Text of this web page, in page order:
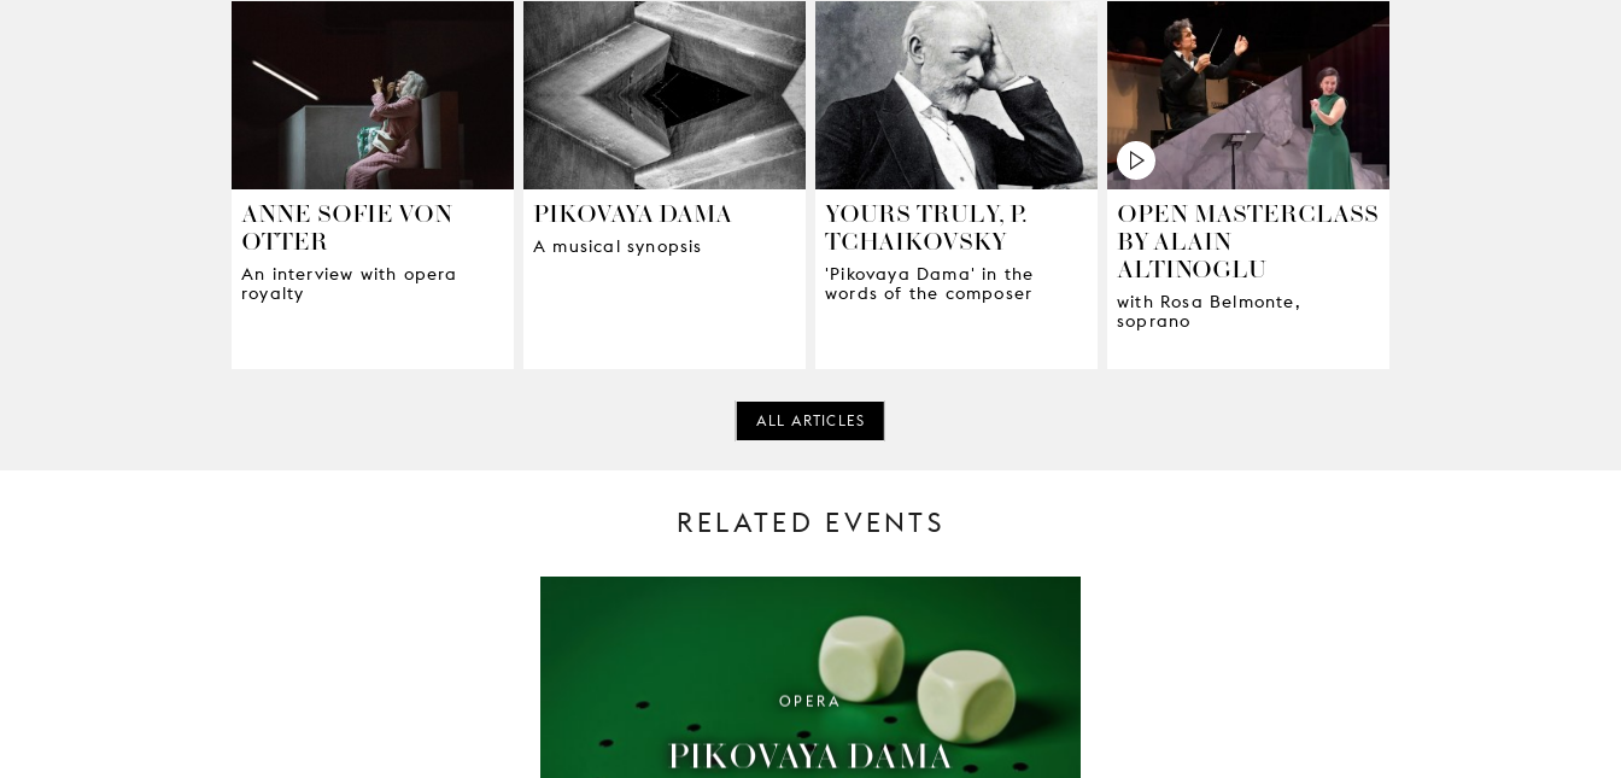
ANNE SOFIE VON
OTTER
An interview with opera
royalty
PIKOVAYA DAMA
A musical synopsis
YOURS TRULY, P.
TCHAIKOVSKY
'Pikovaya Dama' in the
words of the composer
OPEN MASTERCLASS
BY ALAIN
ALTINOGLU
with Rosa Belmonte,
soprano
ALL ARTICLES
RELATED EVENTS
OPERA
PIKOVAYA DAMA